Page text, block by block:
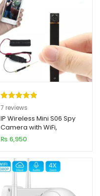
Rated5.00
out of 5
based on
7
customer
7 reviews
IP Wireless Mini S06 Spy
Camera with WiFi,
Hotspot, and Battery
₨ 6,950